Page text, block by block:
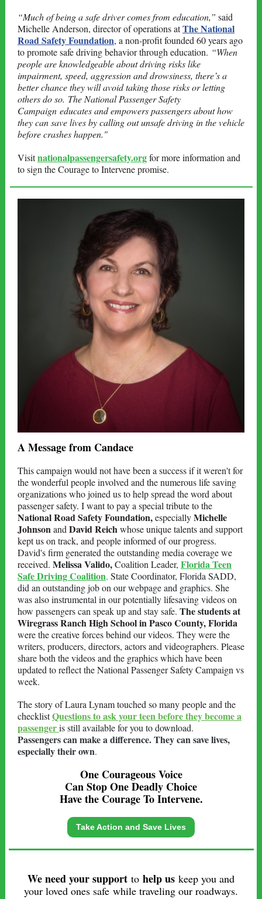
“Much of being a safe driver comes from education,” said
Michelle Anderson, director of operations atThe National
Road Safety Foundation, a non-profit founded 60 years ago
to promote safe driving behavior through education. “When
people are knowledgeable about driving risks like
impairment, speed, aggression and drowsiness, there’s a
better chance they will avoid taking those risks or letting
others do so. The National Passenger Safety
Campaign educates and empowers passengers about how
they can save lives by calling out unsafe driving in the vehicle
before crashes happen."
Visitnationalpassengersafety.orgfor more information and
to sign the Courage to Intervene promise.
A Message from Candace
This campaign would not have been a success if it weren't for
the wonderful people involved and the numerous life saving
organizations who joined us to help spread the word about
passenger safety. I want to pay a special tribute to the
National Road Safety Foundation,especiallyMichelle
Johnsonand David Reichwhose unique talents and support
kept us on track, and people informed of our progress.
David's firm generated the outstanding media coverage we
received. Melissa Valido,Coalition Leader, Florida Teen
Safe Driving Coalition, State Coordinator, Florida SADD,
did an outstanding job on our webpage and graphics. She
was also instrumental in our potentially lifesaving videos on
how passengers can speak up and stay safe. The students at
Wiregrass Ranch High School in Pasco County, Florida
were the creative forces behind our videos. They were the
writers, producers, directors, actors and videographers. Please
share both the videos and the graphics which have been
updated to reflect the National Passenger Safety Campaign vs
week.
The story of Laura Lynam touched so many people and the
checklistQuestions to ask your teen before they become a
passengeris still available for you to download.
Passengers can make a difference. They can save lives,
especially their own.
One Courageous Voice
Can Stop One Deadly Choice
Have the Courage To Intervene.
Take Action and Save Lives
We need your support to help us keep you and
your loved ones safe while traveling our roadways.